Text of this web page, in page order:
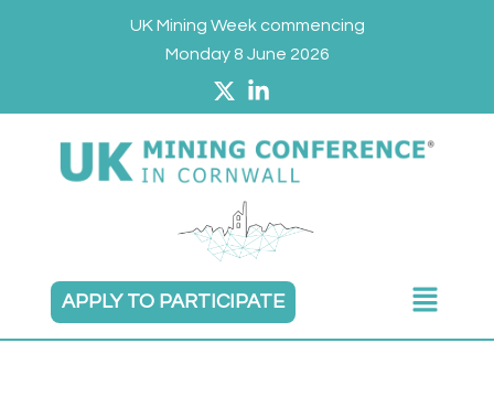
UK Mining Week commencing
Monday 8 June 2026
APPLY TO PARTICIPATE
Main
Menu